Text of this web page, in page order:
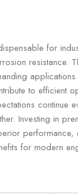
for
resistance.
applications
to efficient
continue
Investing in
performance,
for modern